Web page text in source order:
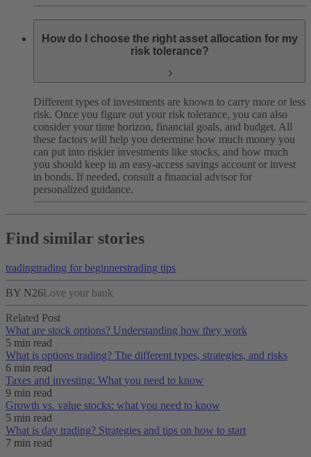
How do I choose the right asset allocation for my
risk tolerance?
Different types of investments are known to carry more or less
risk. Once you figure out your risk tolerance, you can also
consider your time horizon, financial goals, and budget. All
these factors will help you determine how much money you
can put into riskier investments like stocks, and how much
you should keep in an easy-access savings account or invest
in bonds. If needed, consult a financial advisor for
personalized guidance.
Find similar stories
tradingtrading for beginnerstrading tips
BY N26Love your bank
Related Post
What are stock options? Understanding how they work
5 min read
What is options trading? The different types, strategies, and risks
6 min read
Taxes and investing: What you need to know
9 min read
Growth vs. value stocks: what you need to know
5 min read
What is day trading​? Strategies and tips on how to start
7 min read